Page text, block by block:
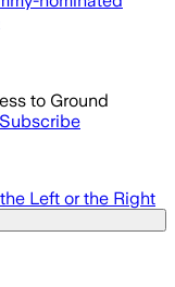
to Ground
Subscribe
Left or the Right